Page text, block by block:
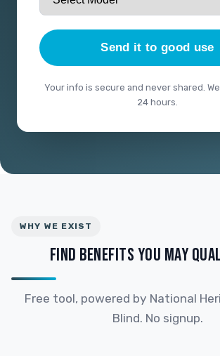
Send it to good use
Your info is secure and never shared.
24 hours.
WHY WE EXIST
FIND BENEFITS YOU MAY
Free tool, powered by National
Blind. No signup.